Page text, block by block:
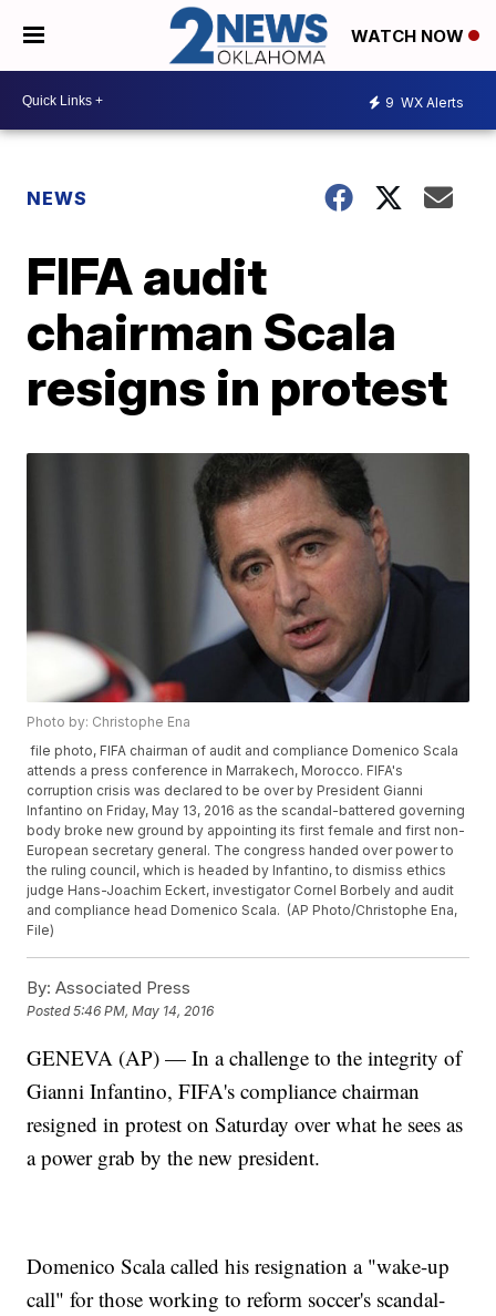
WATCH NOW
9 WX Alerts
NEWS
FIFA audit
chairman Scala
resigns in protest
Photo by: Christophe Ena
file photo, FIFA chairman of audit and compliance Domenico Scala
attends a press conference in Marrakech, Morocco. FIFA's
corruption crisis was declared to be over by President Gianni
Infantino on Friday, May 13, 2016 as the scandal-battered governing
body broke new ground by appointing its first female and first non-
European secretary general. The congress handed over power to
the ruling council, which is headed by Infantino, to dismiss ethics
judge Hans-Joachim Eckert, investigator Cornel Borbely and audit
and compliance head Domenico Scala. (AP Photo/Christophe Ena,
File)
By: Associated Press
Posted5:46 PM, May 14, 2016
GENEVA (AP) — In a challenge to the integrity of
Gianni Infantino, FIFA's compliance chairman
resigned in protest on Saturday over what he sees as
a power grab by the new president.
Domenico Scala called his resignation a "wake-up
call" for those working to reform soccer's scandal-